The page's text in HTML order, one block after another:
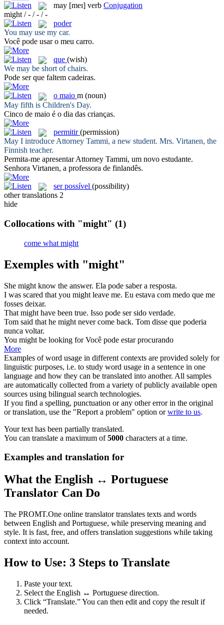
may [meɪ] verb Conjugation
might / - / - / -
poder
You may use my car.
Você pode usar o meu carro.
que (wish)
We may be short of chairs.
Pode serque faltem cadeiras.
o maio m (noun)
May fifth is Children's Day.
Cinco de maio é o dia das crianças.
permitir (permission)
May I introduce Attorney Tammi, a new student. Mrs. Virtanen, the
Finnish teacher.
Permita-me apresentar Attorney Tammi, um novo estudante.
Senhora Virtanen, a professora de finlandês.
ser possível (possibility)
other translations 2
hide
Collocations with "might" (1)
come what might
Exemples with "might"
She might know the answer. Ela pode saber a resposta.
I was scared that you might leave me. Eu estava com medo que me
fosses deixar.
That might have been true. Isso pode ser sido verdade.
Tom said that he might never come back. Tom disse que poderia
nunca voltar.
You might be looking for Você pode estar procurando
More
Examples of word usage in different contexts are provided solely for
linguistic purposes, i.e. to study word usage in a sentence in one
language and how they can be translated into another. All samples
are automatically collected from a variety of publicly available open
sources using bilingual search technologies.
If you find a spelling, punctuation or any other error in the original
or translation, use the "Report a problem" option orwrite to us.
Your text has been partially translated.
You can translate a maximum of5000 characters at a time.
Examples and translation for
What the English ↔ Portuguese
Translator Can Do
The PROMT.One online translator translates texts and words
between English and Portuguese, while preserving meaning and
style. It is fast, free, and offers translation suggestions while taking
context into account.
How to Use: 3 Steps to Translate
Paste your text.
Select the English ↔ Portuguese direction.
Click “Translate.” You can then edit and copy the result if
needed.